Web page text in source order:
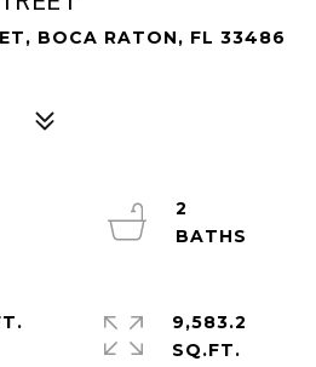
BOCA RATON, FL 33486
2
9,583.2
SQ.FT.